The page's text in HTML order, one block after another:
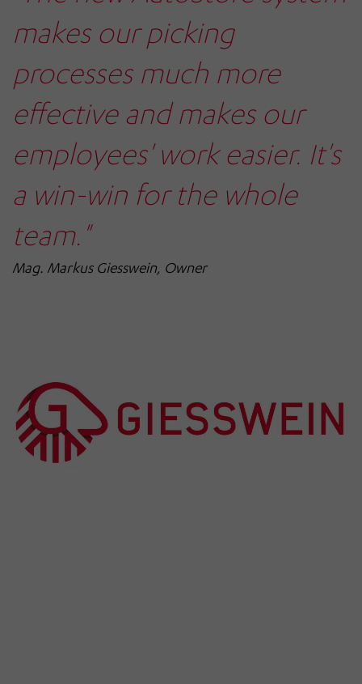
makes our picking
processes much more
effective and makes our
employees' work easier. It's
a win-win for the whole
team."
Mag. Markus Giesswein, Owner